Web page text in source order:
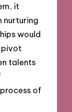
it
nurturing
would
pivot
talents
of